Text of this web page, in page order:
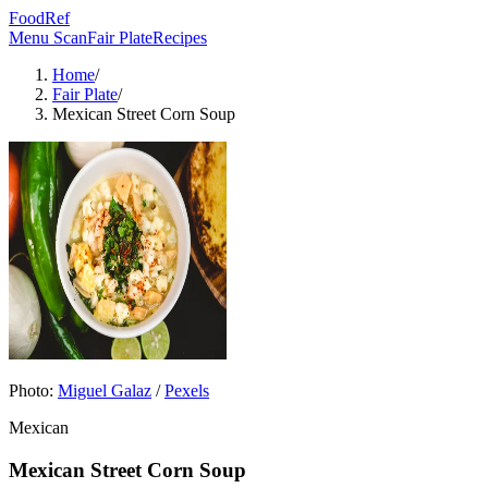
FoodRef
Menu ScanFair PlateRecipes
Home/
Fair Plate/
Mexican Street Corn Soup
Photo: Miguel Galaz /Pexels
Mexican
Mexican Street Corn Soup